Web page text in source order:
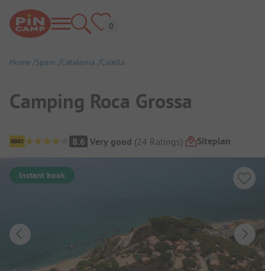
Home Spain Catalonia Calella
Camping Roca Grossa
Campsite Overview
8.6 Very good (24 Ratings) Siteplan
Instant book